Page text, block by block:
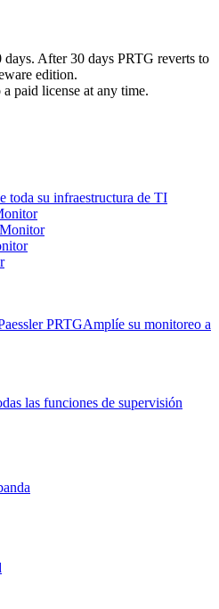
After 30 days PRTG reverts to
edition.
paid license at any time.
toda su infraestructura de TI
PRTGAmplíe su monitoreo a
las funciones de supervisión